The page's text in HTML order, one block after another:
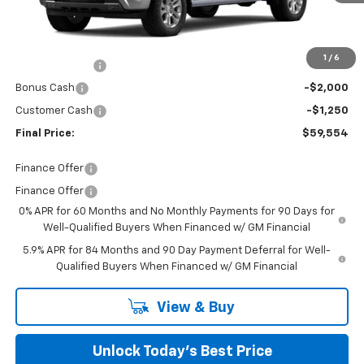
1 / 6
+$599
-$4,175
Bonus Cash -$2,000
Customer Cash -$1,250
Final Price: $59,554
Finance Offer
Finance Offer
0% APR for 60 Months and No Monthly Payments for 90 Days for
Well-Qualified Buyers When Financed w/ GM Financial
5.9% APR for 84 Months and 90 Day Payment Deferral for Well-
Qualified Buyers When Financed w/ GM Financial
View & Buy
Unlock Today’s Best Price